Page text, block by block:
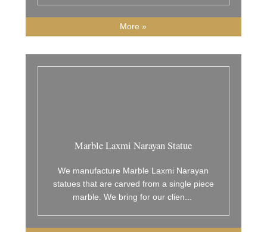
More »
Marble Laxmi Narayan Statue
We manufacture Marble Laxmi Narayan
statues that are carved from a single piece
marble. We bring for our clien